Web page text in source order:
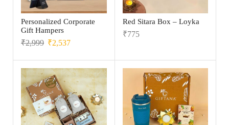
Personalized Corporate
Gift Hampers
₹2,999 ₹2,537
Red Sitara Box – Loyka
₹775